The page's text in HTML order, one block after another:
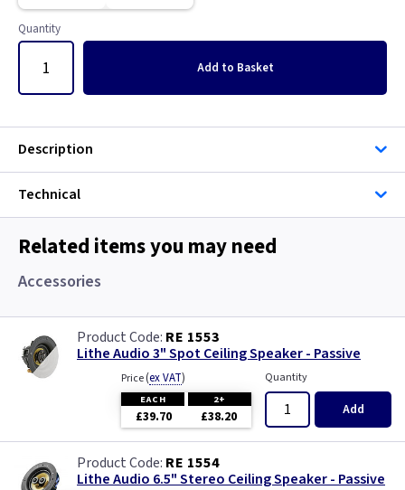
Quantity
Add to Basket
Description
Technical
Related items you may need
Accessories
RE 1553
Lithe Audio 3" Spot Ceiling Speaker - Passive
Price(ex VAT)
EACH 2+
£39.70 £38.20
Quantity
Add
RE 1554
Lithe Audio 6.5" Stereo Ceiling Speaker - Passive